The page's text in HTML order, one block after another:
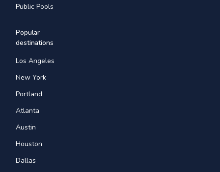
Public Pools
Popular
destinations
Los Angeles
New York
Portland
Atlanta
Austin
Houston
Dallas